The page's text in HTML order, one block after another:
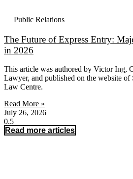
Public Relations
The Future of Express Entry:
in 2026
This article was authored by Victor Ing,
Lawyer, and published on the website
Law Centre.
Read More »
July 26, 2026
Read more articles